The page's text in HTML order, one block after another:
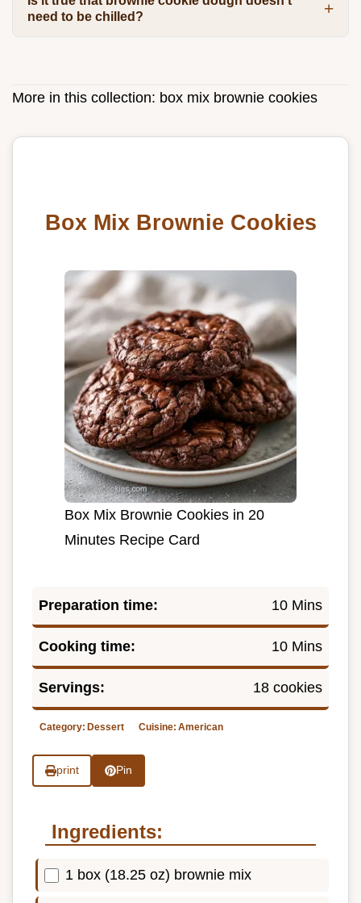
need to be chilled?
More in this collection: box mix brownie cookies
Box Mix Brownie Cookies
Box Mix Brownie Cookies in 20
Minutes Recipe Card
Preparation time: 10 Mins
Cooking time: 10 Mins
Servings: 18 cookies
Category: Dessert Cuisine: American
print Pin
Ingredients:
1 box (18.25 oz) brownie mix